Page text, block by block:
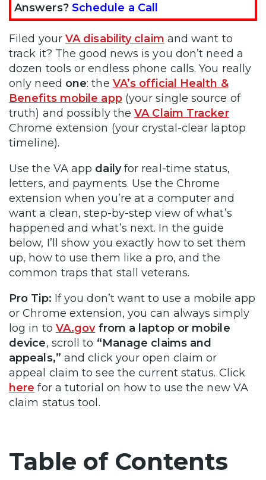
Answers? Schedule a Call
Filed your VA disability claim and want to
track it? The good news is you don’t need a
dozen tools or endless phone calls. You really
only need one: the VA’s official Health &
Benefits mobile app(your single source of
truth) and possibly theVA Claim Tracker
Chrome extension (your crystal-clear laptop
timeline).
Use the VA app dailyfor real-time status,
letters, and payments. Use the Chrome
extension when you’re at a computer and
want a clean, step-by-step view of what’s
happened and what’s next. In the guide
below, I’ll show you exactly how to set them
up, how to use them like a pro, and the
common traps that stall veterans.
Pro Tip: If you don’t want to use a mobile app
or Chrome extension, you can always simply
log in to VA.govfrom a laptop or mobile
device, scroll to “Manage claims and
appeals,” and click your open claim or
appeal claim to see the current status. Click
here for a tutorial on how to use the new VA
claim status tool.
Table of Contents